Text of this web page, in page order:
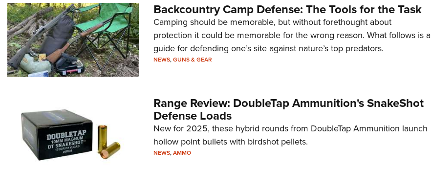
Backcountry Camp Defense: The Tools for the Task
Camping should be memorable, but without forethought about
protection it could be memorable for the wrong reason. What follows is a
guide for defending one’s site against nature’s top predators.
NEWS,GUNS & GEAR
Range Review: DoubleTap Ammunition's SnakeShot
Defense Loads
New for 2025, these hybrid rounds from DoubleTap Ammunition launch
hollow point bullets with birdshot pellets.
NEWS,AMMO